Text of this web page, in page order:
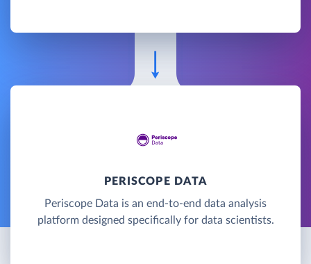
PERISCOPE DATA
Periscope Data is an end-to-end data analysis
platform designed specifically for data scientists.